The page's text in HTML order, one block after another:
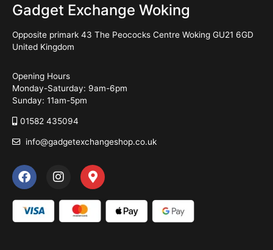
Gadget Exchange Woking
Opposite primark 43 The Peococks Centre Woking GU21 6GD
United Kingdom
Opening Hours
Monday-Saturday: 9am-6pm
Sunday: 11am-5pm
01582 435094
info@gadgetexchangeshop.co.uk
F
a
e
b
I
n
t
a
M
a
m